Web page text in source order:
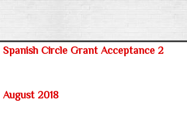
Spanish Circle Grant Acceptance 2
August 2018